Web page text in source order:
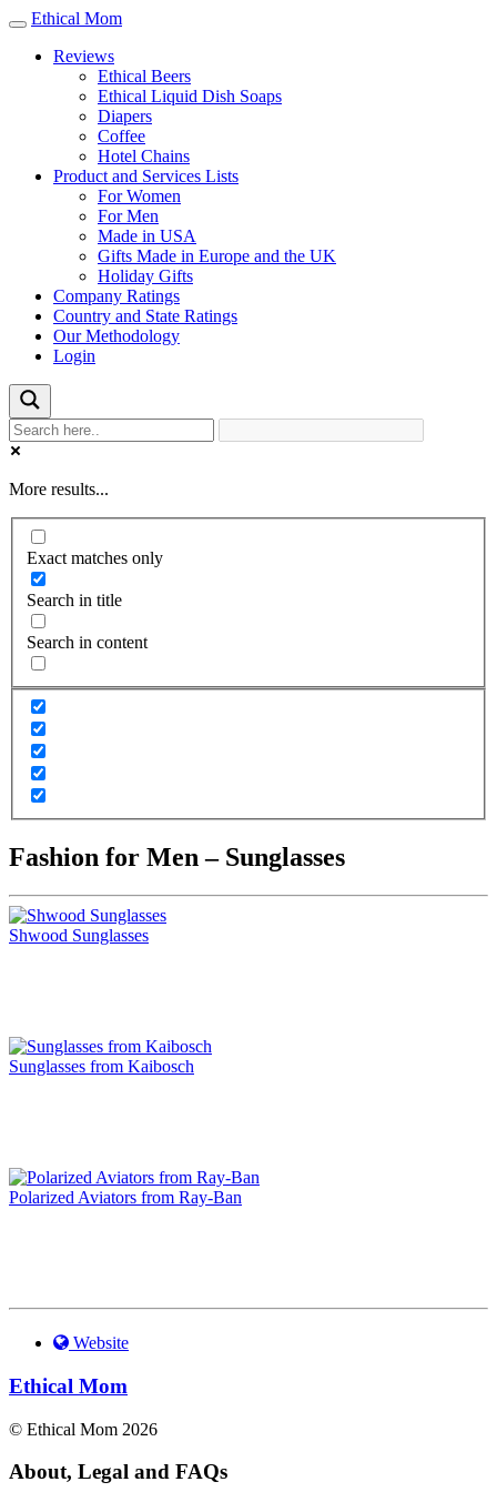
Toggle
navigation
Ethical Mom
Reviews
Ethical Beers
Ethical Liquid Dish Soaps
Diapers
Coffee
Hotel Chains
Product and Services Lists
For Women
For Men
Made in USA
Gifts Made in Europe and the UK
Holiday Gifts
Company Ratings
Country and State Ratings
Our Methodology
Login
More results...
Exact matches only
Search in title
Search in content
Fashion for Men – Sunglasses
Shwood Sunglasses
Sunglasses from Kaibosch
Polarized Aviators from Ray-Ban
Website
Ethical Mom
© Ethical Mom 2026
About, Legal and FAQs